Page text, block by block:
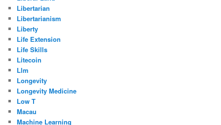
Libertarian
Libertarianism
Liberty
Life Extension
Life Skills
Litecoin
Llm
Longevity
Longevity Medicine
Low T
Macau
Machine Learning